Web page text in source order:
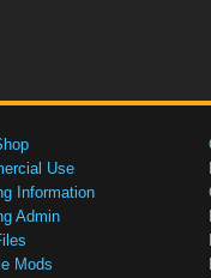
Use
Information
Admin
Mods